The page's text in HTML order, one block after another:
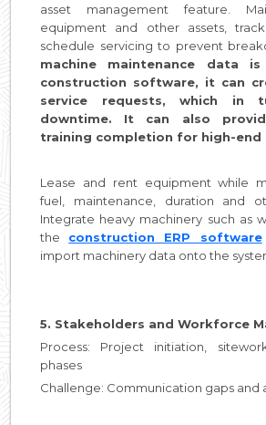
asset management feature.
equipment and other assets,
schedule servicing to prevent
machine maintenance data
construction software, it can
service requests, which in
downtime. It can also
training completion for high-end
Lease and rent equipment while
fuel, maintenance, duration and
Integrate heavy machinery such as
the construction ERP software
import machinery data onto the
5. Stakeholders and Workforce
Process: Project initiation,
phases
Challenge: Communication gaps and